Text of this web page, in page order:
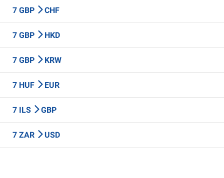
7 GBP CHF
7 GBP HKD
7 GBP KRW
7 HUF EUR
7 ILS GBP
7 ZAR USD